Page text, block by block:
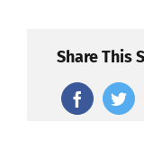
Share This
Facebook